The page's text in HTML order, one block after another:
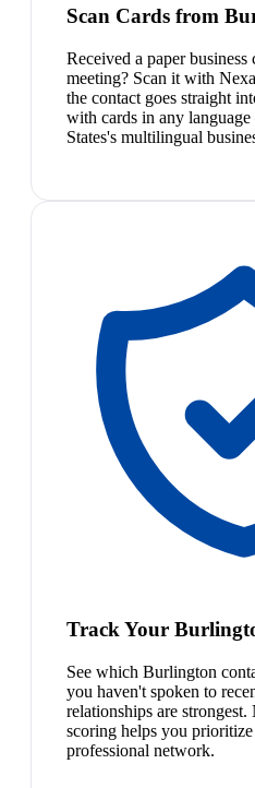
Scan Cards from
Received a paper
meeting? Scan it with
the contact goes straight
with cards in any
States's multilingual
Track Your
See which Burlington
you haven't spoken to
relationships are
scoring helps you
professional network.